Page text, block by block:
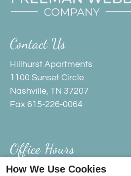
Contact Us
Hillhurst Apartments
1100 Sunset Circle
Nashville, TN 37207
Fax 615-226-0064
Office Hours
How We Use Cookies